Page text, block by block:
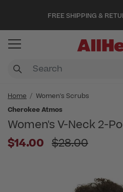
FREE SHIPPING &
Home
Women's Scrubs
Cherokee Atmos
Women's V-Neck 2-
$14.00 Price reduced
$28.00